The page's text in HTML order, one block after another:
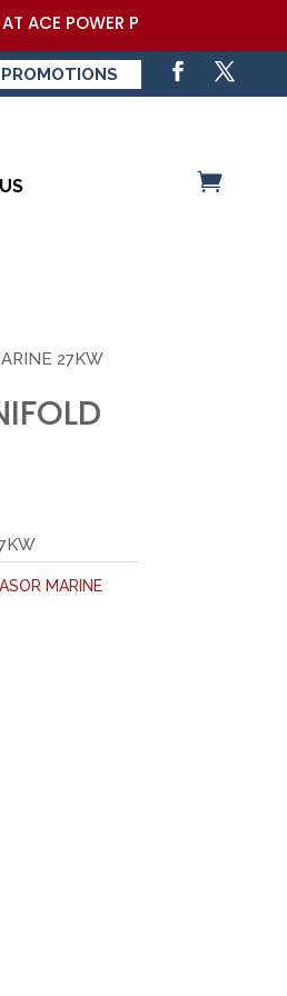
ACE POWER PRODUCTS,LLC
PROMOTIONS
27KW
MARINE